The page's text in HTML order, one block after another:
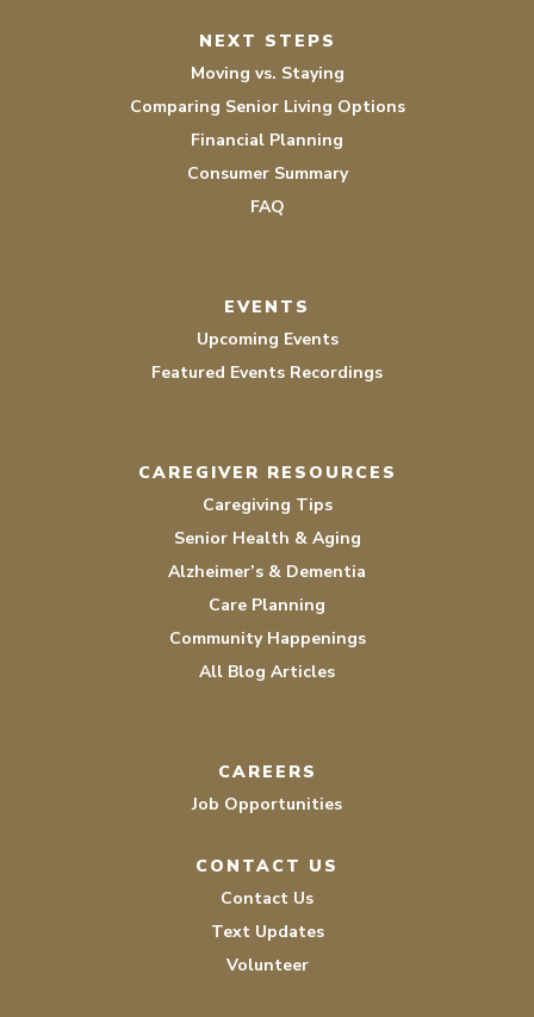
NEXT STEPS
Moving vs. Staying
Comparing Senior Living Options
Financial Planning
Consumer Summary
FAQ
EVENTS
Upcoming Events
Featured Events Recordings
CAREGIVER RESOURCES
Caregiving Tips
Senior Health & Aging
Alzheimer’s & Dementia
Care Planning
Community Happenings
All Blog Articles
CAREERS
Job Opportunities
CONTACT US
Contact Us
Text Updates
Volunteer